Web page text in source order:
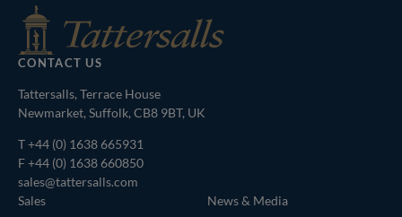
CONTACT US
Tattersalls, Terrace House
Newmarket, Suffolk, CB8 9BT, UK
T+44 (0) 1638 665931
F +44 (0) 1638 660850
sales@tattersalls.com
Sales
News & Media